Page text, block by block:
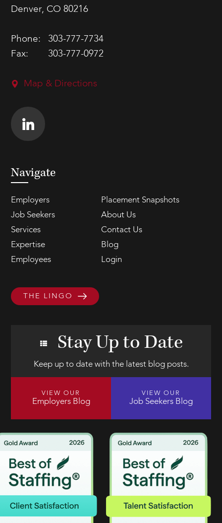
Denver, CO 80216
Phone:
303-777-7734
Fax:
303-777-0972
Map & Directions
Navigate
Employers
Placement Snapshots
Job Seekers
About Us
Services
Contact Us
Expertise
Blog
Employees
Login
THE LINGO
Stay Up to Date
Keep up to date with the latest blog posts.
VIEW OUR
Employers Blog
VIEW OUR
Job Seekers Blog